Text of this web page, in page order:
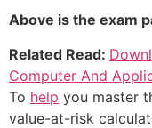
Above is the exam
Related Read:
Computer And
To help you master
value-at-risk